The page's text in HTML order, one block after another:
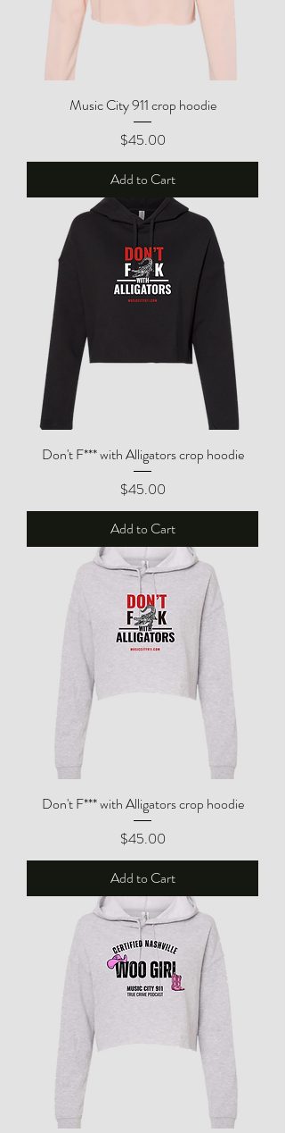
Music City 911 crop hoodie
Price
$45.00
Add to Cart
Don't F*** with Alligators crop hoodie
Price
$45.00
Add to Cart
Don't F*** with Alligators crop hoodie
Price
$45.00
Add to Cart